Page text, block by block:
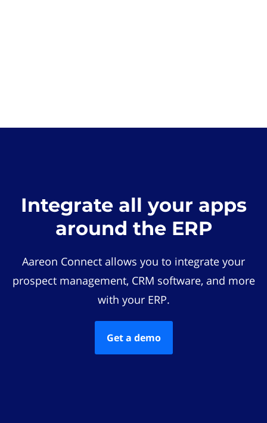
Integrate all your apps
around the ERP
Aareon Connect allows you to integrate your
prospect management, CRM software, and more
with your ERP.
Get a demo